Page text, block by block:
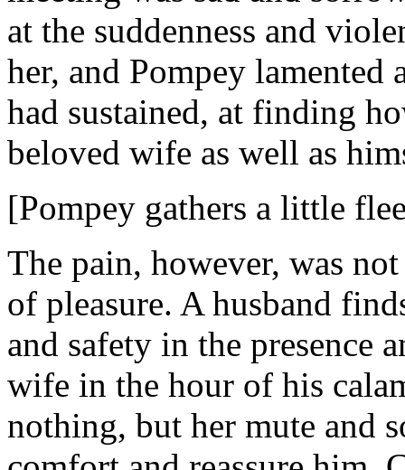
at the suddenness and
her, and Pompey lamented
had sustained, at finding
beloved wife as well as
[Pompey gathers a little
The pain, however, was
of pleasure. A husband
and safety in the presence
wife in the hour of his
nothing, but her mute and